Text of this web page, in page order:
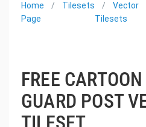
Home
Page
Tilesets
Vector
Tilesets
FREE
GUARD POST